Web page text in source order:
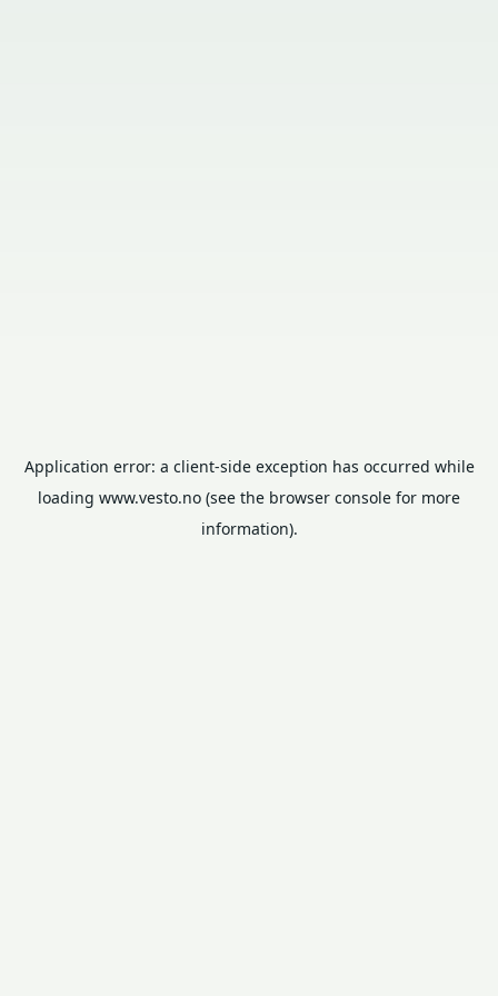
Application error: a client-side exception has occurred while
loading www.vesto.no (see the browser console for more
information).